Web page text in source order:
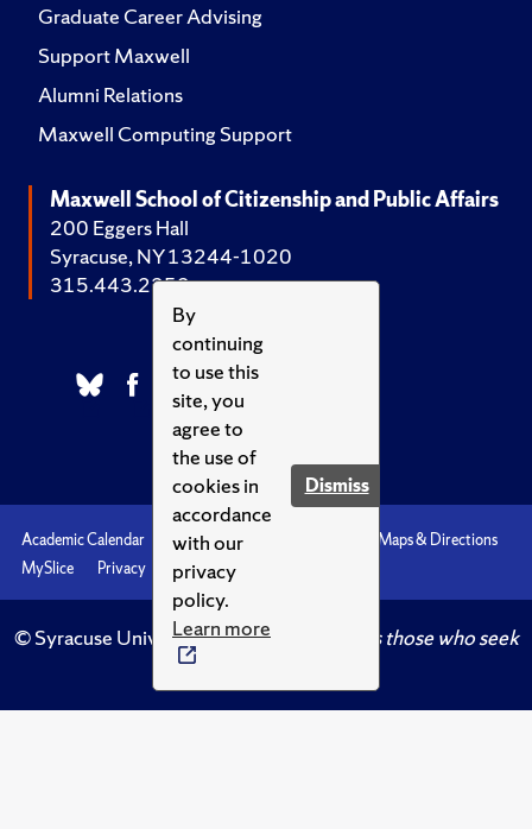
By
continuing
to use this
site, you
agree to
the use of
cookies in
accordance
with our
privacy
policy.
Learn more
Dismiss
Graduate Career Advising
Support Maxwell
Alumni Relations
Maxwell Computing Support
Maxwell School of Citizenship and Public Affairs
200 Eggers Hall
Syracuse, NY 13244-1020
315.443.2252
Academic Calendar Accessibility
Maps & Directions
MySlice
Privacy Syracuse U
© Syracuse University.Knowledge crowns those who seek